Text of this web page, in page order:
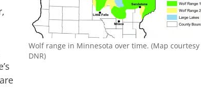
Wolf range in Minnesota over time. (Map courtesy
DNR)